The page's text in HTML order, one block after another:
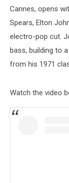
Cannes, opens
Spears, Elton
electro-pop cut.
bass, building to
from his 1971
Watch the video